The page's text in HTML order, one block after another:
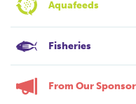
Aquafeeds
Fisheries
From Our